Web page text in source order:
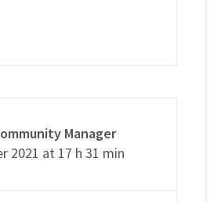
Manager
2021 at 17 h 31 min